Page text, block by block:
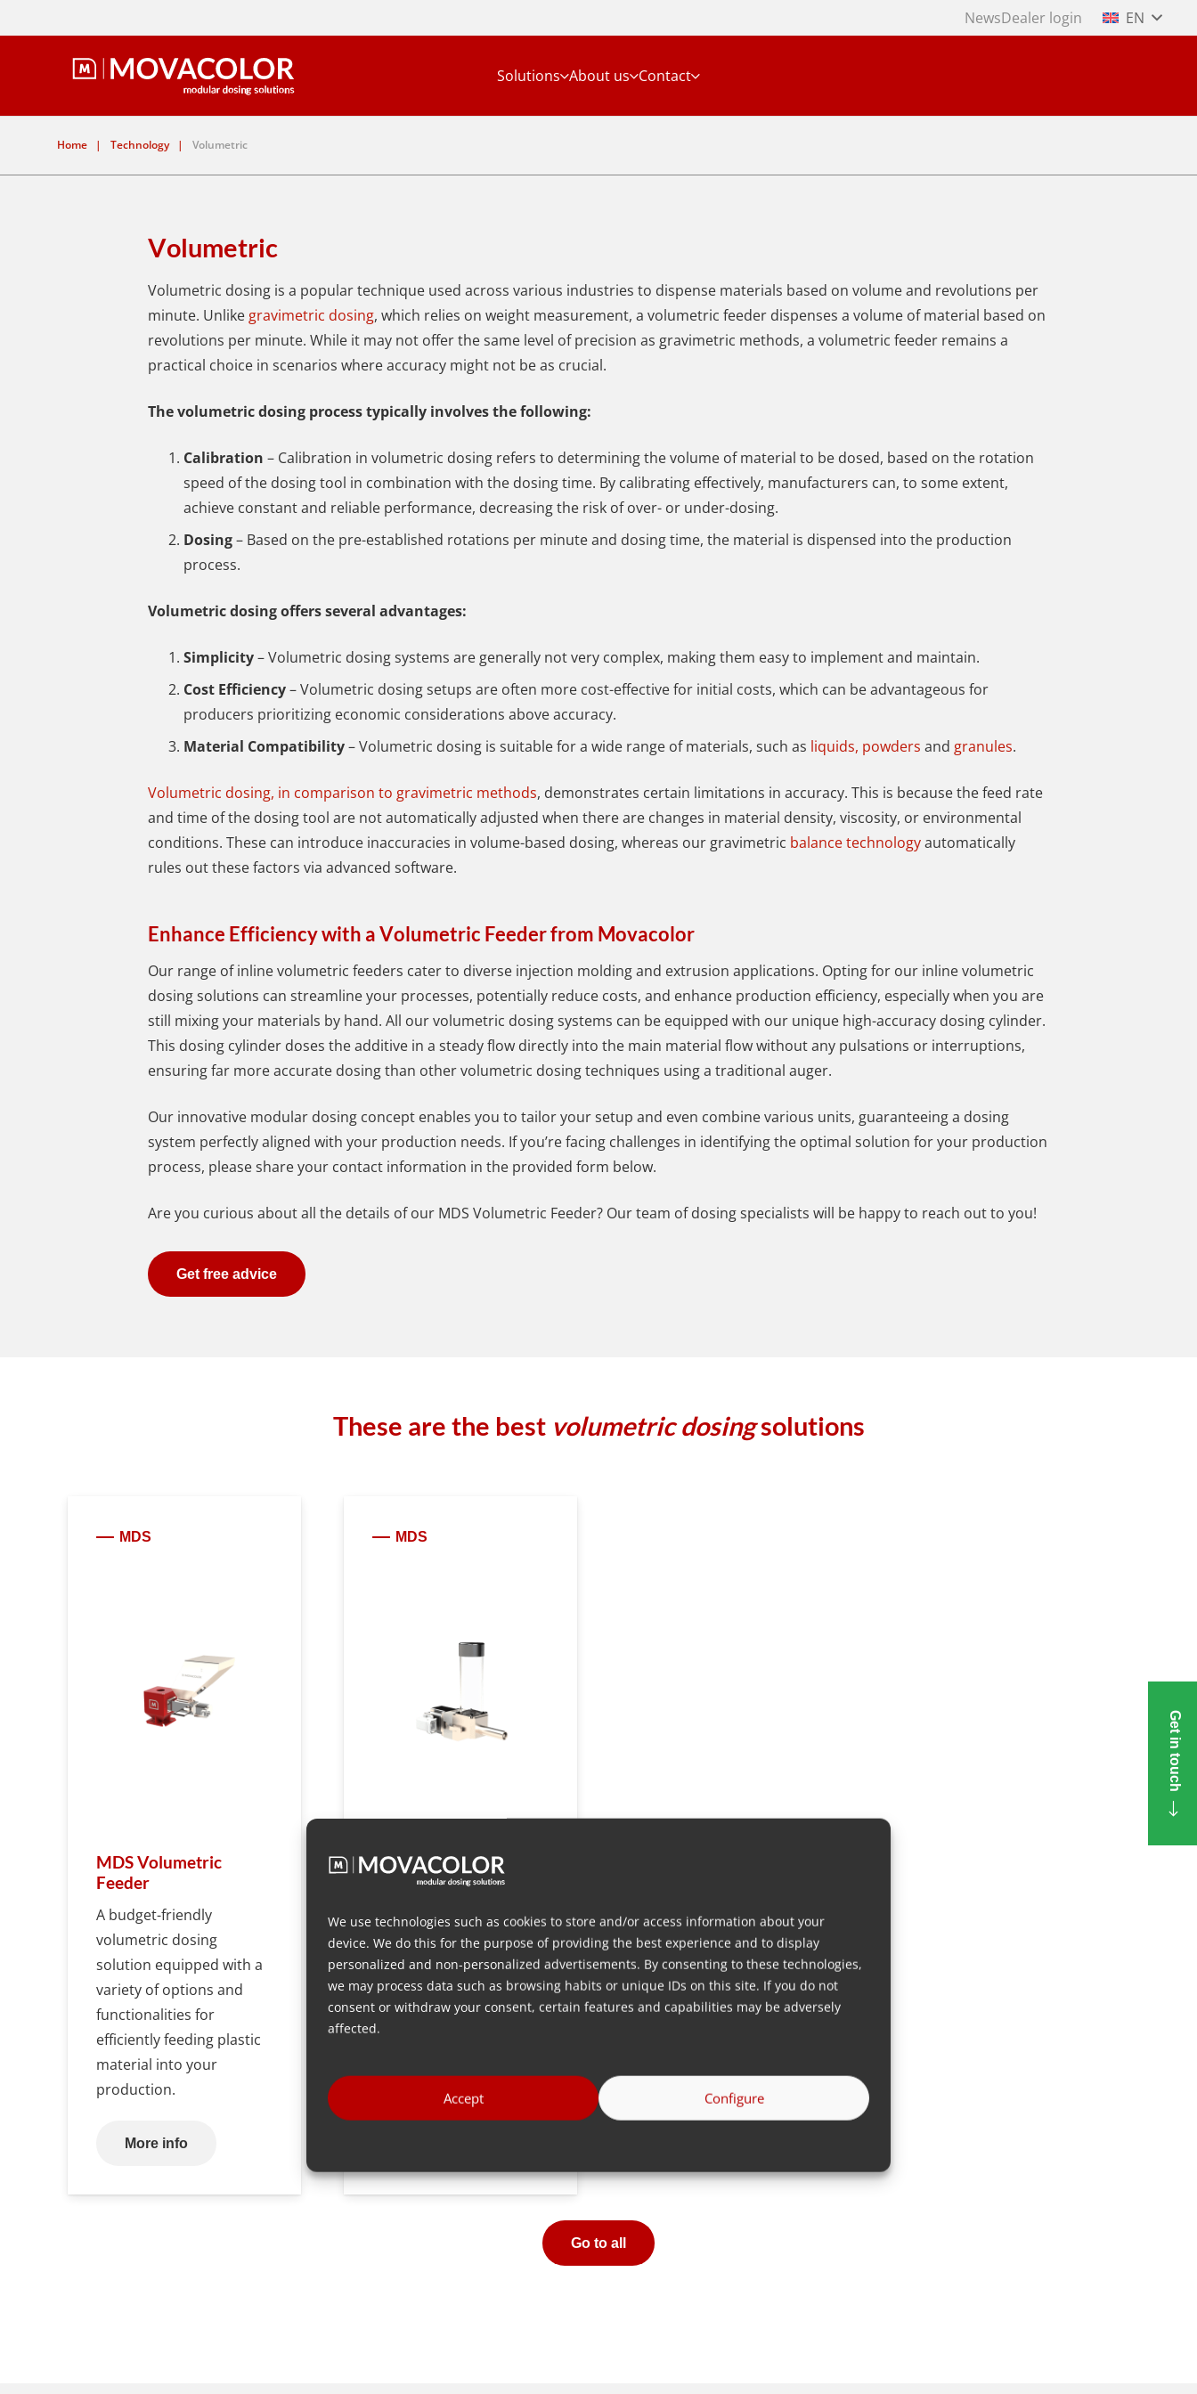
We use technologies such as cookies to store and/or access information about your
device. We do this for the purpose of providing the best experience and to display
personalized and non-personalized advertisements. By consenting to these technologies,
we may process data such as browsing habits or unique IDs on this site. If you do not
consent or withdraw your consent, certain features and capabilities may be adversely
affected.
Accept Configure
NewsDealer login EN
Solutions About us Contact
Home | Technology | Volumetric
Volumetric
Volumetric dosing is a popular technique used across various industries to dispense materials based on volume and revolutions per
minute. Unlike gravimetric dosing, which relies on weight measurement, a volumetric feeder dispenses a volume of material based on
revolutions per minute. While it may not offer the same level of precision as gravimetric methods, a volumetric feeder remains a
practical choice in scenarios where accuracy might not be as crucial.
The volumetric dosing process typically involves the following:
Calibration – Calibration in volumetric dosing refers to determining the volume of material to be dosed, based on the rotation
speed of the dosing tool in combination with the dosing time. By calibrating effectively, manufacturers can, to some extent,
achieve constant and reliable performance, decreasing the risk of over- or under-dosing.
Dosing– Based on the pre-established rotations per minute and dosing time, the material is dispensed into the production
process.
Volumetric dosing offers several advantages:
Simplicity– Volumetric dosing systems are generally not very complex, making them easy to implement and maintain.
Cost Efficiency– Volumetric dosing setups are often more cost-effective for initial costs, which can be advantageous for
producers prioritizing economic considerations above accuracy.
Material Compatibility– Volumetric dosing is suitable for a wide range of materials, such as liquids, powders and granules.
Volumetric dosing, in comparison to gravimetric methods, demonstrates certain limitations in accuracy. This is because the feed rate
and time of the dosing tool are not automatically adjusted when there are changes in material density, viscosity, or environmental
conditions. These can introduce inaccuracies in volume-based dosing, whereas our gravimetric balance technologyautomatically
rules out these factors via advanced software.
Enhance Efficiency with a Volumetric Feeder from Movacolor
Our range of inline volumetric feeders cater to diverse injection molding and extrusion applications. Opting for our inline volumetric
dosing solutions can streamline your processes, potentially reduce costs, and enhance production efficiency, especially when you are
still mixing your materials by hand. All our volumetric dosing systems can be equipped with our unique high-accuracy dosing cylinder.
This dosing cylinder doses the additive in a steady flow directly into the main material flow without any pulsations or interruptions,
ensuring far more accurate dosing than other volumetric dosing techniques using a traditional auger.
Our innovative modular dosing concept enables you to tailor your setup and even combine various units, guaranteeing a dosing
system perfectly aligned with your production needs. If you’re facing challenges in identifying the optimal solution for your production
process, please share your contact information in the provided form below.
Are you curious about all the details of our MDS Volumetric Feeder? Our team of dosing specialists will be happy to reach out to you!
Get free advice
These are the best volumetric dosingsolutions
MDS
MDS Volumetric
Feeder
A budget-friendly
volumetric dosing
solution equipped with a
variety of options and
functionalities for
efficiently feeding plastic
material into your
production.
More info
MDS
MDS 200 Compact
Feeder
Go to all
Get in touch